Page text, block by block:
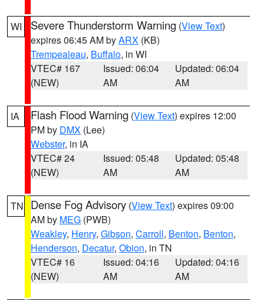
WI Severe Thunderstorm Warning (View Text)
expires 06:45 AM byARX (KB)
Trempealeau, Buffalo, in WI
VTEC# 167
(NEW)
Issued: 06:04
AM
Updated: 06:04
AM
IA Flash Flood Warning (View Text) expires 12:00
PM by DMX (Lee)
Webster, in IA
VTEC# 24
(NEW)
Issued: 05:48
AM
Updated: 05:48
AM
TN Dense Fog Advisory (View Text) expires 09:00
AM by MEG (PWB)
Weakley, Henry, Gibson, Carroll, Benton, Benton,
Henderson, Decatur, Obion, in TN
VTEC# 16
(NEW)
Issued: 04:16
AM
Updated: 04:16
AM